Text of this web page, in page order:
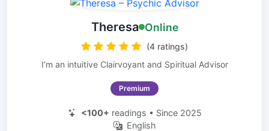
Theresa Online
(4 ratings)
I’m an intuitive Clairvoyant and Spiritual Advisor
Premium
<100+ readings • Since 2025
English